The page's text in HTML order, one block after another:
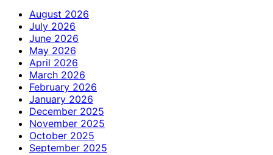
August 2026
July 2026
June 2026
May 2026
April 2026
March 2026
February 2026
January 2026
December 2025
November 2025
October 2025
September 2025